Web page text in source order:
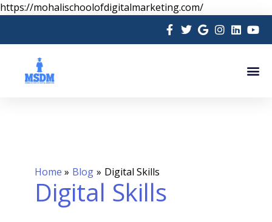
https://mohalischoolofdigitalmarketing.com/Skip
to
content
Home Blog Digital Skills
Digital Skills